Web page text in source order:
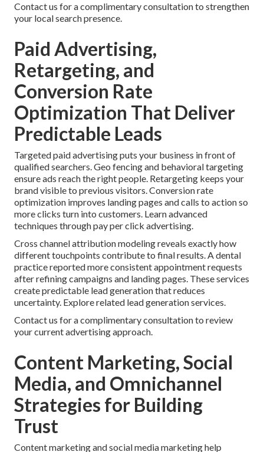
Contact us for a complimentary consultation to strengthen
your local search presence.
Paid Advertising,
Retargeting, and
Conversion Rate
Optimization That Deliver
Predictable Leads
Targeted paid advertising puts your business in front of
qualified searchers. Geo fencing and behavioral targeting
ensure ads reach the right people. Retargeting keeps your
brand visible to previous visitors. Conversion rate
optimization improves landing pages and calls to action so
more clicks turn into customers. Learn advanced
techniques through pay per click advertising.
Cross channel attribution modeling reveals exactly how
different touchpoints contribute to final results. A dental
practice reported more consistent appointment requests
after refining campaigns and landing pages. These services
create predictable lead generation that reduces
uncertainty. Explore related lead generation services.
Contact us for a complimentary consultation to review
your current advertising approach.
Content Marketing, Social
Media, and Omnichannel
Strategies for Building
Trust
Content marketing and social media marketing help